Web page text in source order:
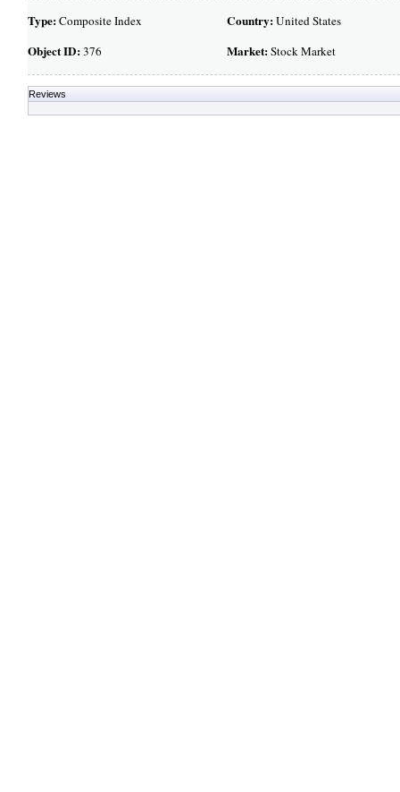
Type:Composite Index
Object ID:376
Country:United States
Market:Stock Market
Reviews